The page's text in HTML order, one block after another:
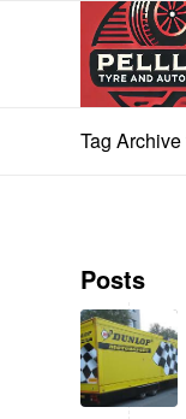
Tag
Posts